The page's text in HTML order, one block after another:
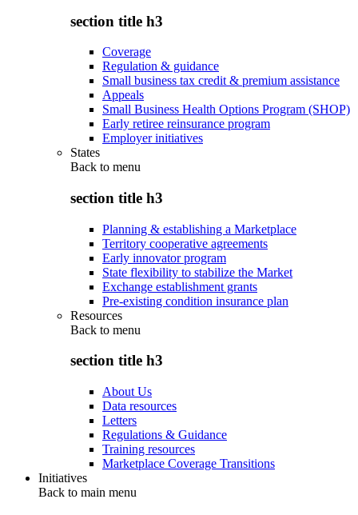
section title h3
Coverage
Regulation & guidance
Small business tax credit & premium assistance
Appeals
Small Business Health Options Program (SHOP)
Early retiree reinsurance program
Employer initiatives
States
Back to menu
section title h3
Planning & establishing a Marketplace
Territory cooperative agreements
Early innovator program
State flexibility to stabilize the Market
Exchange establishment grants
Pre-existing condition insurance plan
Resources
Back to menu
section title h3
About Us
Data resources
Letters
Regulations & Guidance
Training resources
Marketplace Coverage Transitions
Initiatives
Back to main menu